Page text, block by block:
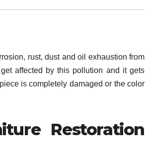
rust, dust and oil exhaustion from
affected by this pollution and it gets
is completely damaged or the color
Restoration